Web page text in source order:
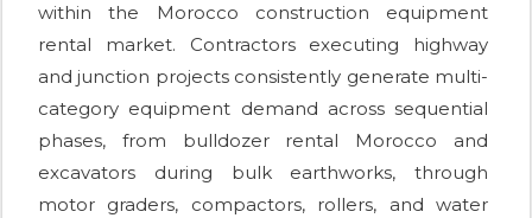
within the Morocco construction equipment
rental market. Contractors executing highway
and junction projects consistently generate multi-
category equipment demand across sequential
phases, from bulldozer rental Morocco and
excavators during bulk earthworks, through
motor graders, compactors, rollers, and water